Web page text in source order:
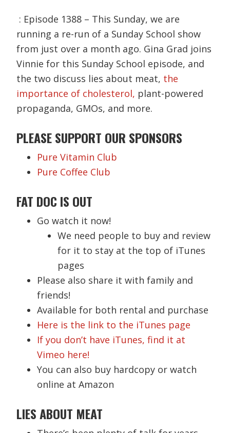
: Episode 1388 – This Sunday, we are
running a re-run of a Sunday School show
from just over a month ago. Gina Grad joins
Vinnie for this Sunday School episode, and
the two discuss lies about meat, the
importance of cholesterol, plant-powered
propaganda, GMOs, and more.
PLEASE SUPPORT OUR SPONSORS
Pure Vitamin Club
Pure Coffee Club
FAT DOC IS OUT
Go watch it now!
We need people to buy and review
for it to stay at the top of iTunes
pages
Please also share it with family and
friends!
Available for both rental and purchase
Here is the link to the iTunes page
If you don’t have iTunes, find it at
Vimeo here!
You can also buy hardcopy or watch
online at Amazon
LIES ABOUT MEAT